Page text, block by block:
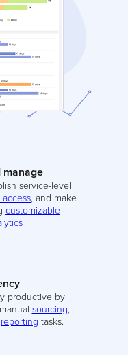
manage
service-level
, and make
customizable
productive by
sourcing
reporting tasks.